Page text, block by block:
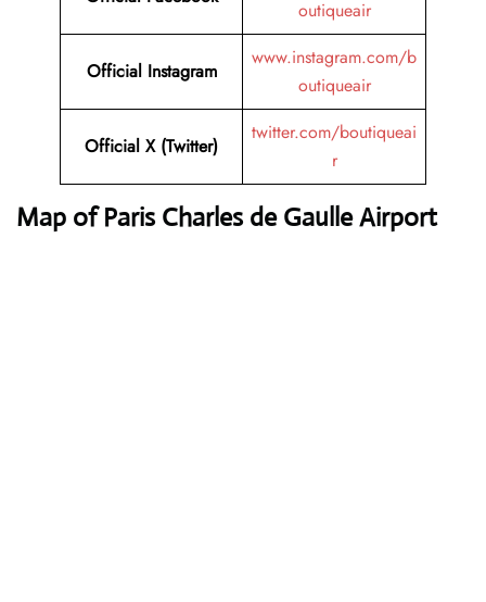
outiqueair
Official Instagram
www.instagram.com/b
outiqueair
Official X (Twitter)
twitter.com/boutiqueai
r
Map of Paris Charles de Gaulle Airport